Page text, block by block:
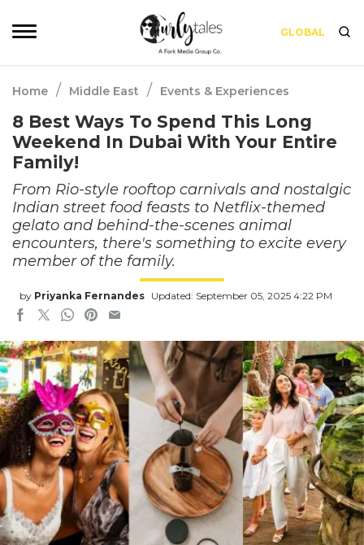
GLOBAL
Home / Middle East / Events & Experiences
8 Best Ways To Spend This Long
Weekend In Dubai With Your Entire
Family!
From Rio-style rooftop carnivals and nostalgic
Indian street food feasts to Netflix-themed
gelato and behind-the-scenes animal
encounters, there's something to excite every
member of the family.
by Priyanka Fernandes Updated: September 05, 2025 4:22 PM